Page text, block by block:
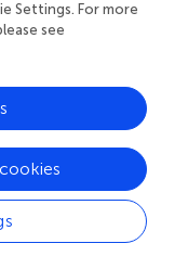
a team of
who
share
Settings. For more
see